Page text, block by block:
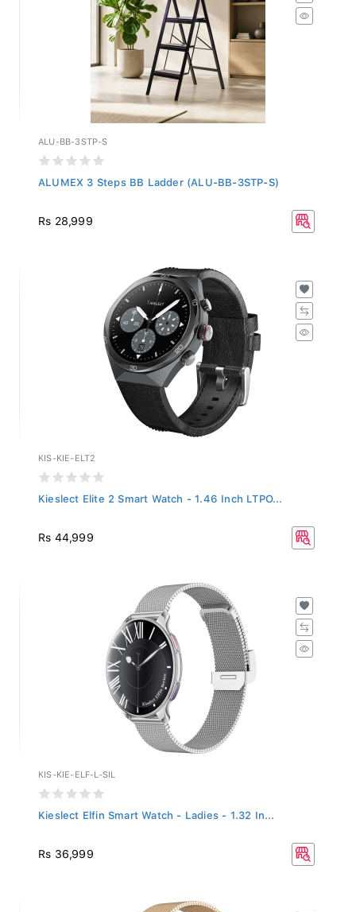
ALU-BB-3STP-S
ALUMEX 3 Steps BB Ladder (ALU-BB-3STP-S)
Rs 28,999
KIS-KIE-ELT2
Kieslect Elite 2 Smart Watch - 1.46 Inch LTPO...
Rs 44,999
KIS-KIE-ELF-L-SIL
Kieslect Elfin Smart Watch - Ladies - 1.32 In...
Rs 36,999